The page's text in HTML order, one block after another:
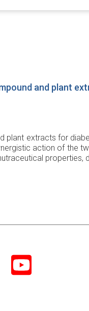
and plant
extracts for
action of the
Youtube